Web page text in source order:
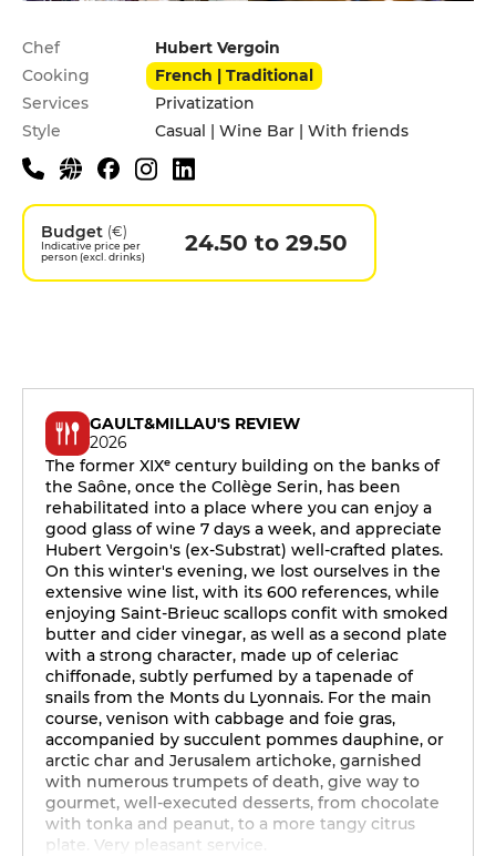
Practical information
Chef
Hubert Vergoin
Cooking
French | Traditional
Services
Privatization
Style
Casual | Wine Bar | With friends
Budget (€)
Indicative price per
person (excl. drinks)
24.50 to 29.50
GAULT&MILLAU'S REVIEW
2026
The former XIXᵉ century building on the banks of
the Saône, once the Collège Serin, has been
rehabilitated into a place where you can enjoy a
good glass of wine 7 days a week, and appreciate
Hubert Vergoin's (ex-Substrat) well-crafted plates.
On this winter's evening, we lost ourselves in the
extensive wine list, with its 600 references, while
enjoying Saint-Brieuc scallops confit with smoked
butter and cider vinegar, as well as a second plate
with a strong character, made up of celeriac
chiffonade, subtly perfumed by a tapenade of
snails from the Monts du Lyonnais. For the main
course, venison with cabbage and foie gras,
accompanied by succulent pommes dauphine, or
arctic char and Jerusalem artichoke, garnished
with numerous trumpets of death, give way to
gourmet, well-executed desserts, from chocolate
with tonka and peanut, to a more tangy citrus
plate. Very pleasant service.